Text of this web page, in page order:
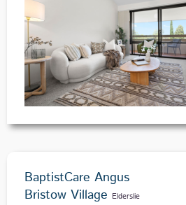
BaptistCare Angus
Bristow Village Elderslie